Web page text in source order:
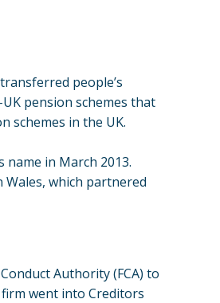
people’s
pension schemes that
schemes in the UK.
name in March 2013.
Wales, which partnered
Authority (FCA) to
went into Creditors